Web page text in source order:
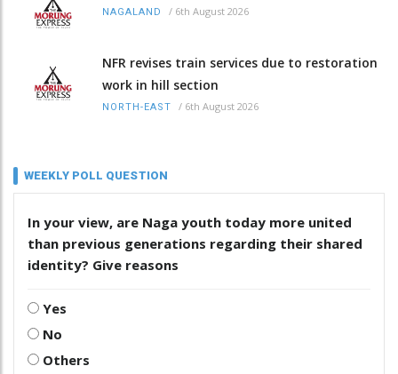
NAGALAND / 6th August 2026
NFR revises train services due to restoration
work in hill section
NORTH-EAST / 6th August 2026
WEEKLY POLL QUESTION
In your view, are Naga youth today more united
than previous generations regarding their shared
identity? Give reasons
Yes
No
Others